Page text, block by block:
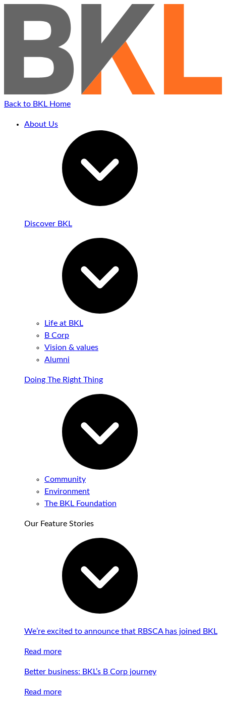
Back to BKL Home
About Us
Discover BKL
Life at BKL
B Corp
Vision & values
Alumni
Doing The Right Thing
Community
Environment
The BKL Foundation
Our Feature Stories
We’re excited to announce that RBSCA has joined BKL
Read more
Better business: BKL’s B Corp journey
Read more